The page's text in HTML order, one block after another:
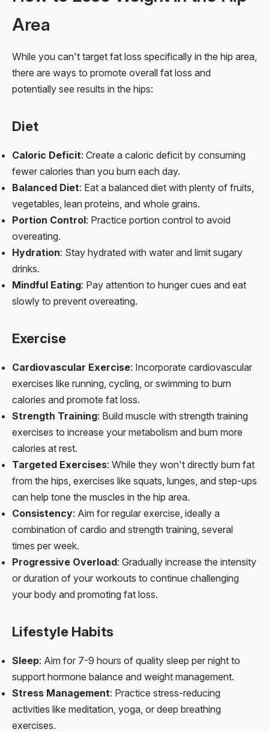
Area
While you can't target fat loss specifically in the hip area,
there are ways to promote overall fat loss and
potentially see results in the hips:
Diet
Caloric Deficit: Create a caloric deficit by consuming
fewer calories than you burn each day.
Balanced Diet: Eat a balanced diet with plenty of fruits,
vegetables, lean proteins, and whole grains.
Portion Control: Practice portion control to avoid
overeating.
Hydration: Stay hydrated with water and limit sugary
drinks.
Mindful Eating: Pay attention to hunger cues and eat
slowly to prevent overeating.
Exercise
Cardiovascular Exercise: Incorporate cardiovascular
exercises like running, cycling, or swimming to burn
calories and promote fat loss.
Strength Training: Build muscle with strength training
exercises to increase your metabolism and burn more
calories at rest.
Targeted Exercises: While they won't directly burn fat
from the hips, exercises like squats, lunges, and step-ups
can help tone the muscles in the hip area.
Consistency: Aim for regular exercise, ideally a
combination of cardio and strength training, several
times per week.
Progressive Overload: Gradually increase the intensity
or duration of your workouts to continue challenging
your body and promoting fat loss.
Lifestyle Habits
Sleep: Aim for 7-9 hours of quality sleep per night to
support hormone balance and weight management.
Stress Management: Practice stress-reducing
activities like meditation, yoga, or deep breathing
exercises.